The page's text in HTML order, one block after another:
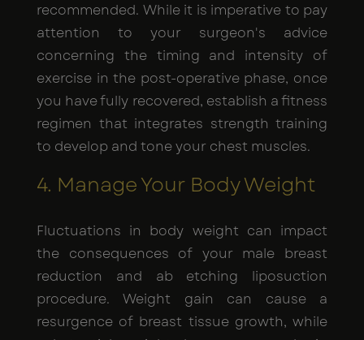
recommended. While it is imperative to pay
attention to your surgeon's advice
concerning the timing and intensity of
exercise in the post-operative phase, once
you have fully recovered, establish a fitness
regimen that integrates strength training
to develop and tone your chest muscles.
4. Manage Your Body Weight
Fluctuations in body weight can impact
the consequences of your male breast
reduction and ab etching liposuction
procedure. Weight gain can cause a
resurgence of breast tissue growth, while